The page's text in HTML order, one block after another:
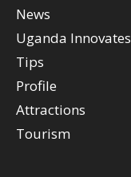
News
Uganda Innovates
Tips
Profile
Attractions
Tourism